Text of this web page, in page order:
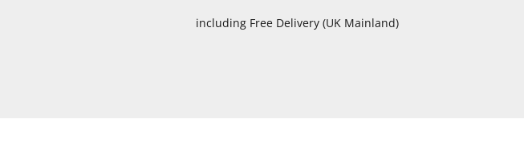
including Free Delivery (UK Mainland)